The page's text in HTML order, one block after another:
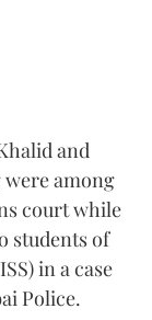
and
were among
court while
students of
in a case
Police.